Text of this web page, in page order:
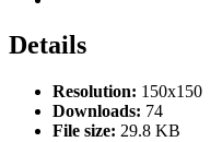
Details
Resolution: 150x150
Downloads: 74
File size: 29.8 KB